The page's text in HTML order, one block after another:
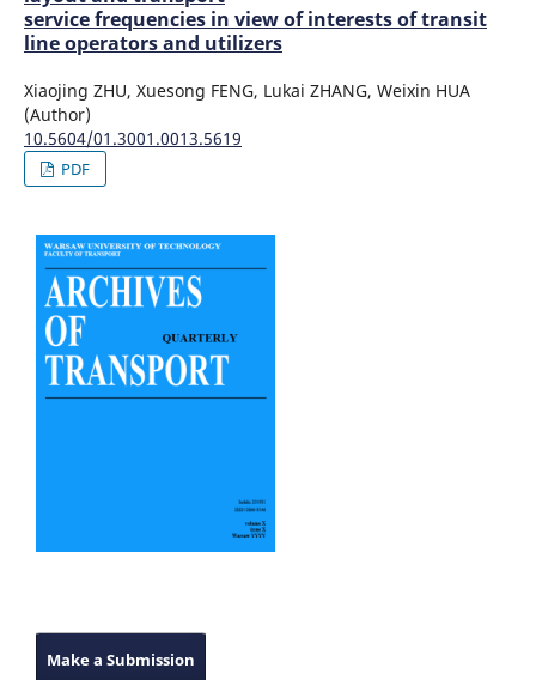
service frequencies in view of interests of transit
line operators and utilizers
Xiaojing ZHU, Xuesong FENG, Lukai ZHANG, Weixin HUA
(Author)
10.5604/01.3001.0013.5619
PDF
Make a Submission